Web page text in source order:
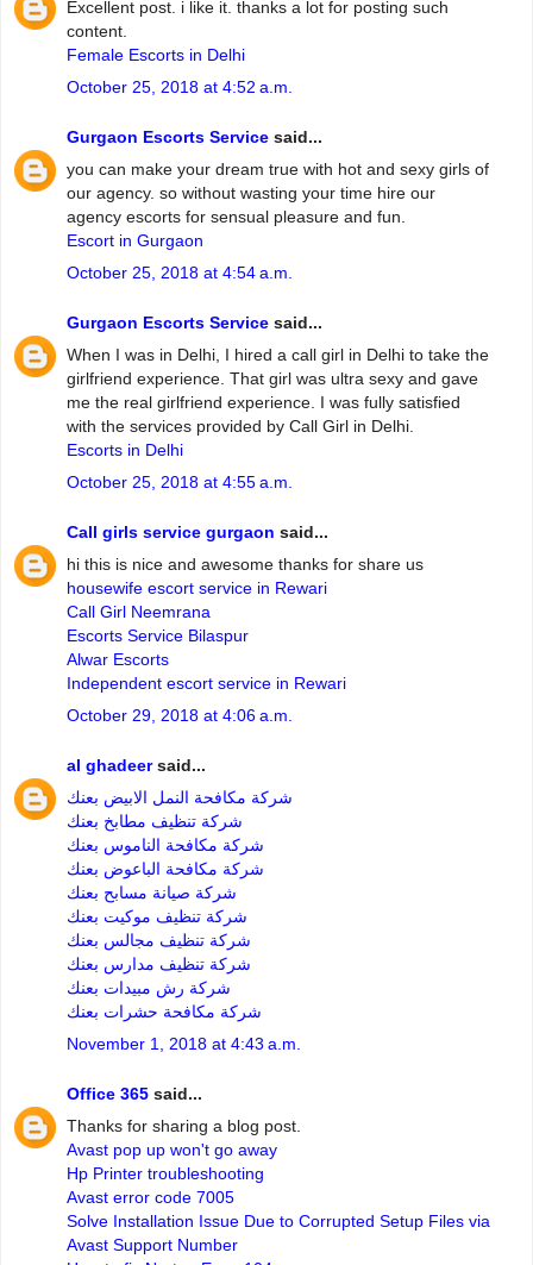
Excellent post. i like it. thanks a lot for posting such
content.
Female Escorts in Delhi
October 25, 2018 at 4:52 a.m.
Gurgaon Escorts Service said...
you can make your dream true with hot and sexy girls of
our agency. so without wasting your time hire our
agency escorts for sensual pleasure and fun.
Escort in Gurgaon
October 25, 2018 at 4:54 a.m.
Gurgaon Escorts Service said...
When I was in Delhi, I hired a call girl in Delhi to take the
girlfriend experience. That girl was ultra sexy and gave
me the real girlfriend experience. I was fully satisfied
with the services provided by Call Girl in Delhi.
Escorts in Delhi
October 25, 2018 at 4:55 a.m.
Call girls service gurgaon said...
hi this is nice and awesome thanks for share us
housewife escort service in Rewari
Call Girl Neemrana
Escorts Service Bilaspur
Alwar Escorts
Independent escort service in Rewari
October 29, 2018 at 4:06 a.m.
al ghadeersaid...
شركة مكافحة النمل الابيض بعنك
شركة تنظيف مطابخ بعنك
شركة مكافحة الناموس بعنك
شركة مكافحة الباعوض بعنك
شركة صيانة مسابح بعنك
شركة تنظيف موكيت بعنك
شركة تنظيف مجالس بعنك
شركة تنظيف مدارس بعنك
شركة رش مبيدات بعنك
شركة مكافحة حشرات بعنك
November 1, 2018 at 4:43 a.m.
Office 365 said...
Thanks for sharing a blog post.
Avast pop up won't go away
Hp Printer troubleshooting
Avast error code 7005
Solve Installation Issue Due to Corrupted Setup Files via
Avast Support Number